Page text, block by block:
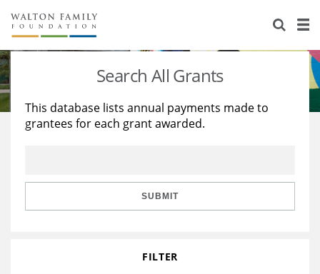
About Us
Staff
Reports & Financials
Stories
Education
Learning
Search All Grants
This database lists annual payments made to
grantees for each grant awarded.
SUBMIT
FILTER